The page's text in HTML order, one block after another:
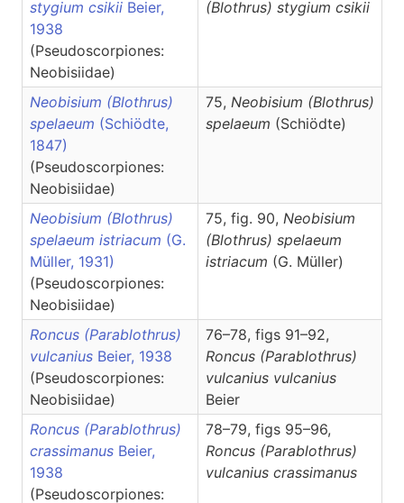
stygium csikii Beier,
1938
(Pseudoscorpiones:
Neobisiidae)
(Blothrus) stygium csikii
Neobisium (Blothrus)
spelaeum (Schiödte,
1847)
(Pseudoscorpiones:
Neobisiidae)
75, Neobisium (Blothrus)
spelaeum (Schiödte)
Neobisium (Blothrus)
spelaeum istriacum (G.
Müller, 1931)
(Pseudoscorpiones:
Neobisiidae)
75, fig. 90, Neobisium
(Blothrus) spelaeum
istriacum (G. Müller)
Roncus (Parablothrus)
vulcanius Beier, 1938
(Pseudoscorpiones:
Neobisiidae)
76–78, figs 91–92,
Roncus (Parablothrus)
vulcanius vulcanius
Beier
Roncus (Parablothrus)
crassimanus Beier,
1938
(Pseudoscorpiones:
78–79, figs 95–96,
Roncus (Parablothrus)
vulcanius crassimanus